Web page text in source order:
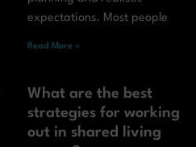
expectations. Most people
Read More »
What are the best
strategies for working
out in shared living